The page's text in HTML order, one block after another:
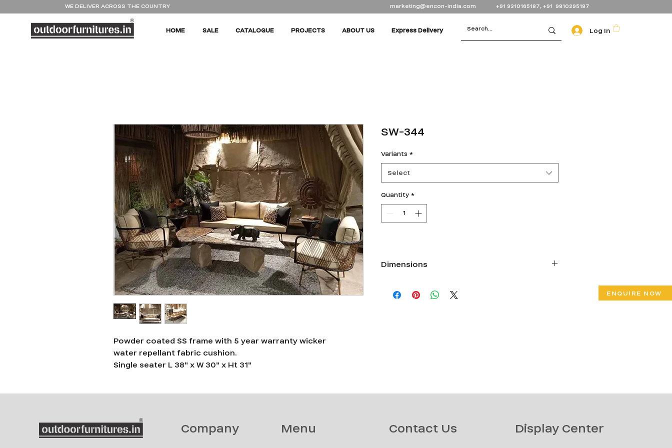
WE DELIVER ACROSS THE COUNTRY marketing@encon-india.com +91 9310165187, +91 9810295187
HOME SALE CATALOGUE PROJECTS ABOUT US Express Delivery Log In
ENQUIRE NOW
Powder coated SS frame with 5 year warranty wicker
water repellant fabric cushion.
Single seater L 38" x W 30" x Ht 31"
SW-344
Variants *
Select
Quantity *
Dimensions
TABLE L 71" X W 30" X Ht 18"
Company Menu Contact Us Display Center